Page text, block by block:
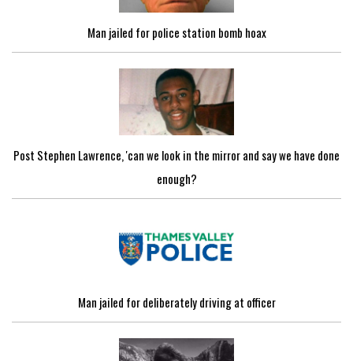
Man jailed for police station bomb hoax
Post Stephen Lawrence, 'can we look in the mirror and say we have done
enough?
Man jailed for deliberately driving at officer